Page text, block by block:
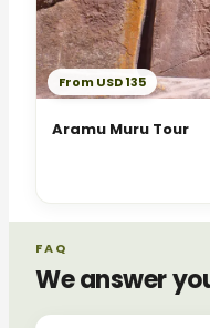
From USD 135
Aramu Muru Tour
FAQ
We answer